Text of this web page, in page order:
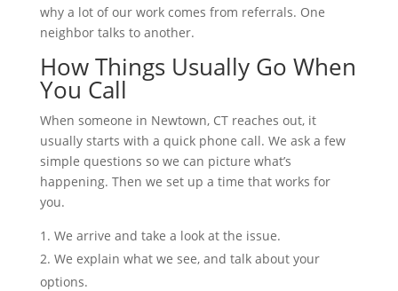
why a lot of our work comes from referrals. One
neighbor talks to another.
How Things Usually Go When
You Call
When someone in Newtown, CT reaches out, it
usually starts with a quick phone call. We ask a few
simple questions so we can picture what’s
happening. Then we set up a time that works for
you.
We arrive and take a look at the issue.
We explain what we see, and talk about your
options.